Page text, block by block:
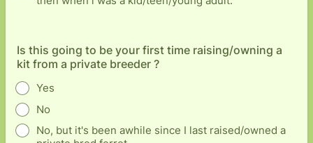
Is this going to be your first time raising/owning a
kit from a private breeder ?
Yes
No
No, but it's been awhile since I last raised/owned a